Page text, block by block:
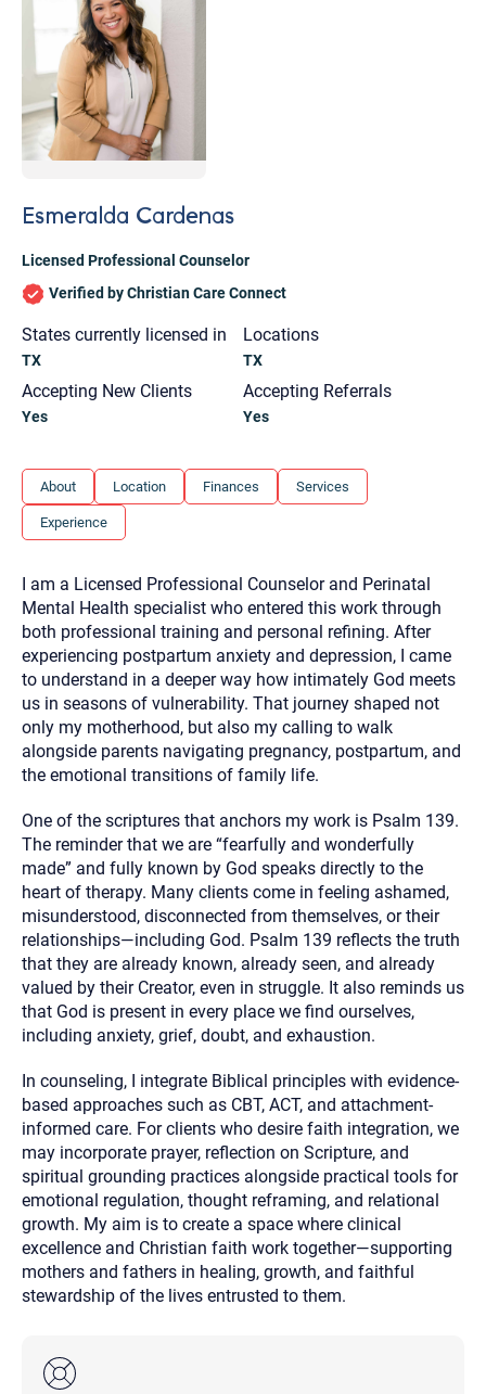
Esmeralda Cardenas
Licensed Professional Counselor
Verified by Christian Care Connect
States currently licensed in
TX
Locations
TX
Accepting New Clients
Yes
Accepting Referrals
Yes
About Location Finances Services
Experience
I am a Licensed Professional Counselor and Perinatal
Mental Health specialist who entered this work through
both professional training and personal refining. After
experiencing postpartum anxiety and depression, I came
to understand in a deeper way how intimately God meets
us in seasons of vulnerability. That journey shaped not
only my motherhood, but also my calling to walk
alongside parents navigating pregnancy, postpartum, and
the emotional transitions of family life.
One of the scriptures that anchors my work is Psalm 139.
The reminder that we are “fearfully and wonderfully
made” and fully known by God speaks directly to the
heart of therapy. Many clients come in feeling ashamed,
misunderstood, disconnected from themselves, or their
relationships—including God. Psalm 139 reflects the truth
that they are already known, already seen, and already
valued by their Creator, even in struggle. It also reminds us
that God is present in every place we find ourselves,
including anxiety, grief, doubt, and exhaustion.
In counseling, I integrate Biblical principles with evidence-
based approaches such as CBT, ACT, and attachment-
informed care. For clients who desire faith integration, we
may incorporate prayer, reflection on Scripture, and
spiritual grounding practices alongside practical tools for
emotional regulation, thought reframing, and relational
growth. My aim is to create a space where clinical
excellence and Christian faith work together—supporting
mothers and fathers in healing, growth, and faithful
stewardship of the lives entrusted to them.
1. Let us know who you are, and what brings
you here.
2. How can we help? (consult, questions)
3. What is the best way to contact you? (Phone,
Text, or Email?)
Your email will be sent to the therapist and a copy will be
provided to you for your records. Christian Care Connect
does not read or store your email. Please note that email
communication may not be entirely secure. Sending an
email through this page does not guarantee that the
recipient will receive, read, or respond to it and spam filters
could prevent its delivery.
recommend that you also follow up with a phone call. If you
would rather communicate via phone, please include your
contact number above.
If this is an emergency do not use this form. Call 911 or your
nearest hospital.